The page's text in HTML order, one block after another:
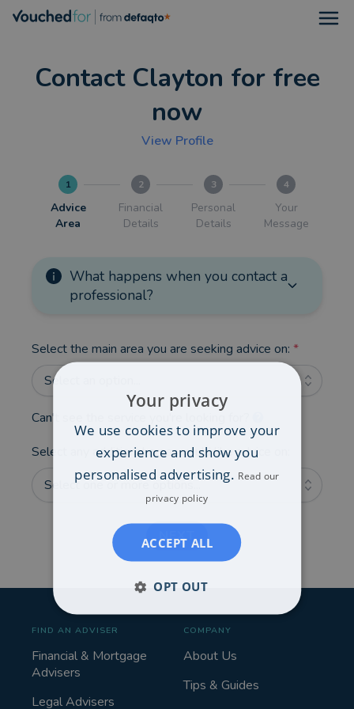
Contact Clayton for free
now
View Profile
1
Advice
Area
2
Financial
Details
3
Personal
Details
4
Your
Message
What happens when you contact a
professional?
Select the main area you are seeking advice on: *
Select an option...
Can't see the service you're looking for?
Select any additional areas you'd like advice on:
Select one or more options...
NEXT
FIND AN ADVISER
Financial & Mortgage
Advisers
Legal Advisers
COMPANY
About Us
Tips & Guides
Your privacy
We use cookies to improve your
experience and show you
personalised advertising. Read our
privacy policy
ACCEPT ALL
OPT OUT